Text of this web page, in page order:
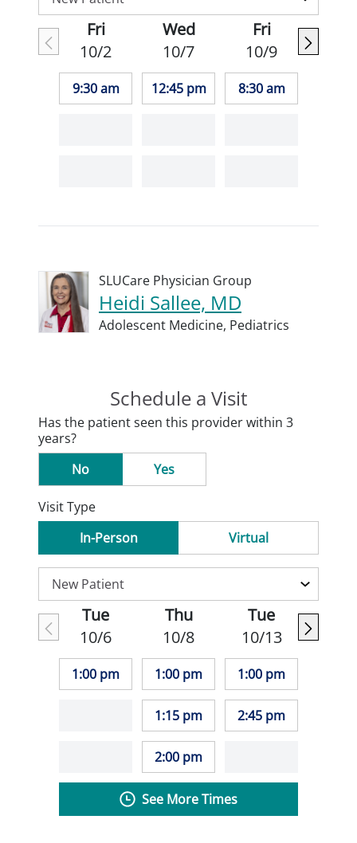
Fri
10/2
9:30 am
Wed
10/7
12:45 pm
Fri
10/9
8:30 am
SLUCare Physician Group
Heidi Sallee, MD
Adolescent Medicine, Pediatrics
Schedule a Visit
Has the patient seen this provider within 3
years?
No
Yes
Visit Type
In-Person
Virtual
Tue
10/6
1:00 pm
Thu
10/8
1:00 pm
1:15 pm
2:00 pm
Tue
10/13
1:00 pm
2:45 pm
See More Times